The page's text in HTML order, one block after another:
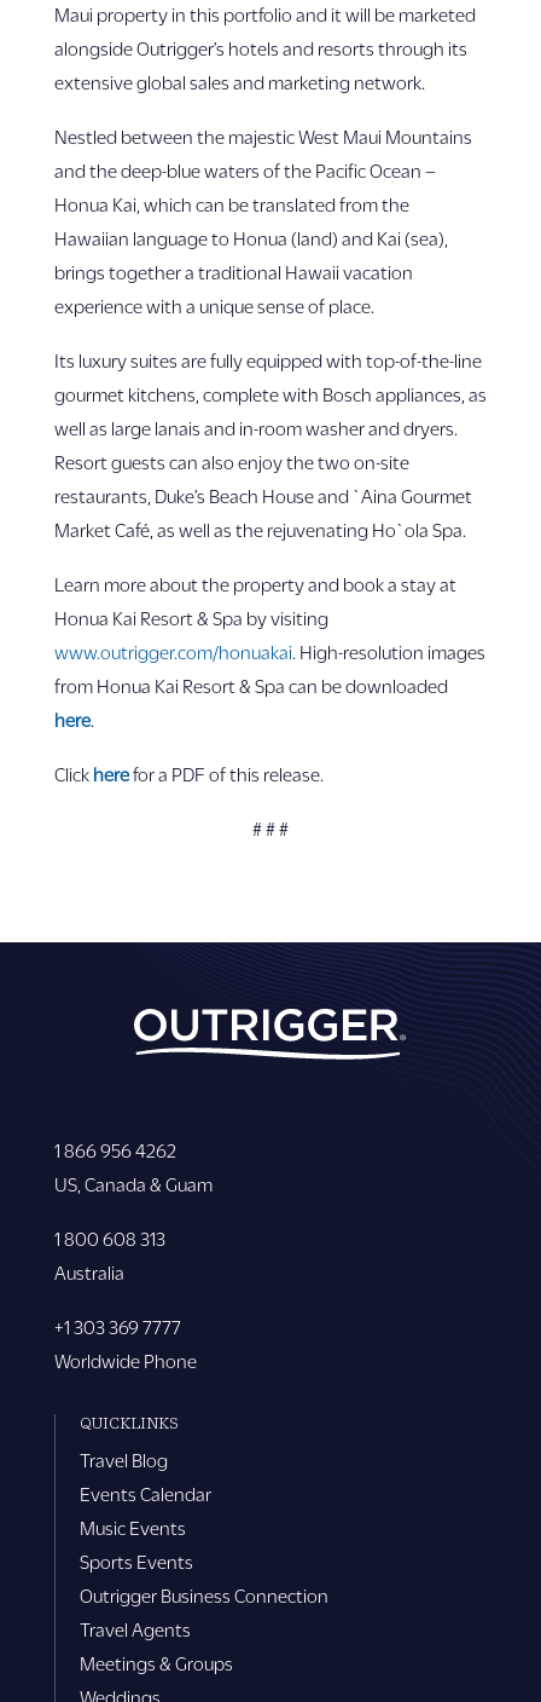
Maui property in this portfolio and it will be marketed
alongside Outrigger’s hotels and resorts through its
extensive global sales and marketing network.
Nestled between the majestic West Maui Mountains
and the deep-blue waters of the Pacific Ocean –
Honua Kai, which can be translated from the
Hawaiian language to Honua (land) and Kai (sea),
brings together a traditional Hawaii vacation
experience with a unique sense of place.
Its luxury suites are fully equipped with top-of-the-line
gourmet kitchens, complete with Bosch appliances, as
well as large lanais and in-room washer and dryers.
Resort guests can also enjoy the two on-site
restaurants, Duke’s Beach House and `Aina Gourmet
Market Café, as well as the rejuvenating Ho`ola Spa.
Learn more about the property and book a stay at
Honua Kai Resort & Spa by visiting
www.outrigger.com/honuakai. High-resolution images
from Honua Kai Resort & Spa can be downloaded
here.
Click herefor a PDF of this release.
# # #
1 866 956 4262
US, Canada & Guam
1 800 608 313
Australia
+1 303 369 7777
Worldwide Phone
QUICKLINKS
Travel Blog
Events Calendar
Music Events
Sports Events
Outrigger Business Connection
Travel Agents
Meetings & Groups
Weddings